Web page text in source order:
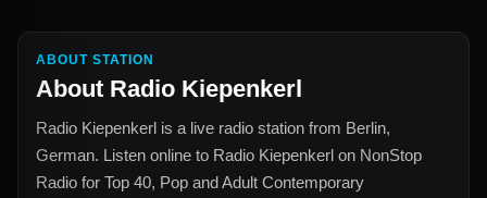
ABOUT STATION
About Radio Kiepenkerl
Radio Kiepenkerl is a live radio station from Berlin,
German. Listen online to Radio Kiepenkerl on NonStop
Radio for Top 40, Pop and Adult Contemporary